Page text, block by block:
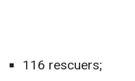
116 rescuers;